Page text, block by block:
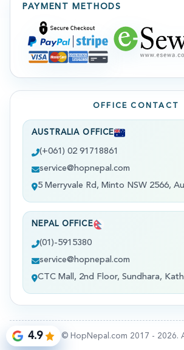
PAYMENT METHODS
OFFICE CONTACT
AUSTRALIA OFFICE
(+061) 02 91718861
service@hopnepal.com
5 Merryvale Rd, Minto NSW 2566,
NEPAL OFFICE
(01)-5915380
service@hopnepal.com
CTC Mall, 2nd Floor, Sundhara,
Copyright © HopNepal.com 2017 - 2026.
4.9